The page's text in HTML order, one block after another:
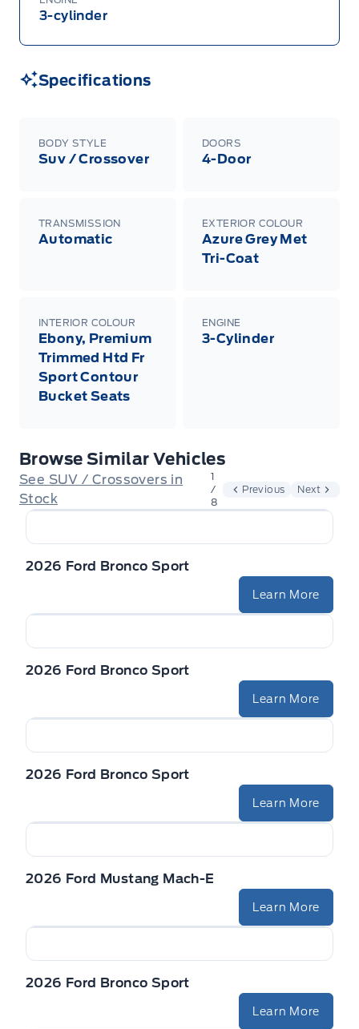
3-cylinder
Specifications
BODY STYLE
Suv / Crossover
DOORS
4-Door
TRANSMISSION
Automatic
EXTERIOR COLOUR
Azure Grey Met
Tri-Coat
INTERIOR COLOUR
Ebony, Premium
Trimmed Htd Fr
Sport Contour
Bucket Seats
ENGINE
3-Cylinder
Browse Similar Vehicles
See SUV / Crossovers in
Stock
1
/
8
Previous Next
2026 Ford Bronco Sport
Learn More
2026 Ford Bronco Sport
Learn More
2026 Ford Bronco Sport
Learn More
2026 Ford Mustang Mach-E
Learn More
2026 Ford Bronco Sport
Learn More